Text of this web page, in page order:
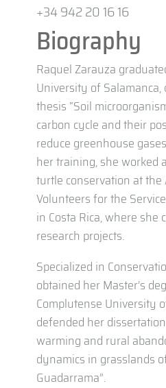
+34 942 20 16 16
Biography
Raquel Zarauza
University of
thesis “Soil
carbon cycle and their
reduce greenhouse
her training, she worked
turtle conservation at the
Volunteers for the
in Costa Rica, where she
research projects.
Specialized in
obtained her Master’s
Complutense University
defended her
warming and rural
dynamics in grasslands
Guadarrama”.